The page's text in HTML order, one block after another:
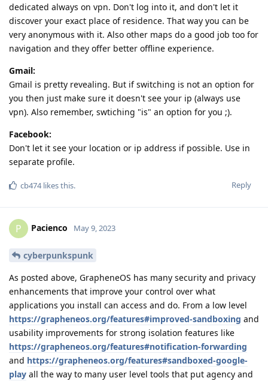
dedicated always on vpn. Don't log into it, and don't let it
discover your exact place of residence. That way you can be
very anonymous with it. Also other maps do a good job too for
navigation and they offer better offline experience.
Gmail:
Gmail is pretty revealing. But if switching is not an option for
you then just make sure it doesn't see your ip (always use
vpn). Also remember, swtiching "is" an option for you ;).
Facebook:
Don't let it see your location or ip address if possible. Use in
separate profile.
Reply
cb474likes this.
P Pacienco May 9, 2023
cyberpunkspunk
As posted above, GrapheneOS has many security and privacy
enhancements that improve your control over what
applications you install can access and do. From a low level
https://grapheneos.org/features#improved-sandboxing and
usability improvements for strong isolation features like
https://grapheneos.org/features#notification-forwarding
and https://grapheneos.org/features#sandboxed-google-
play all the way to many user level tools that put agency and